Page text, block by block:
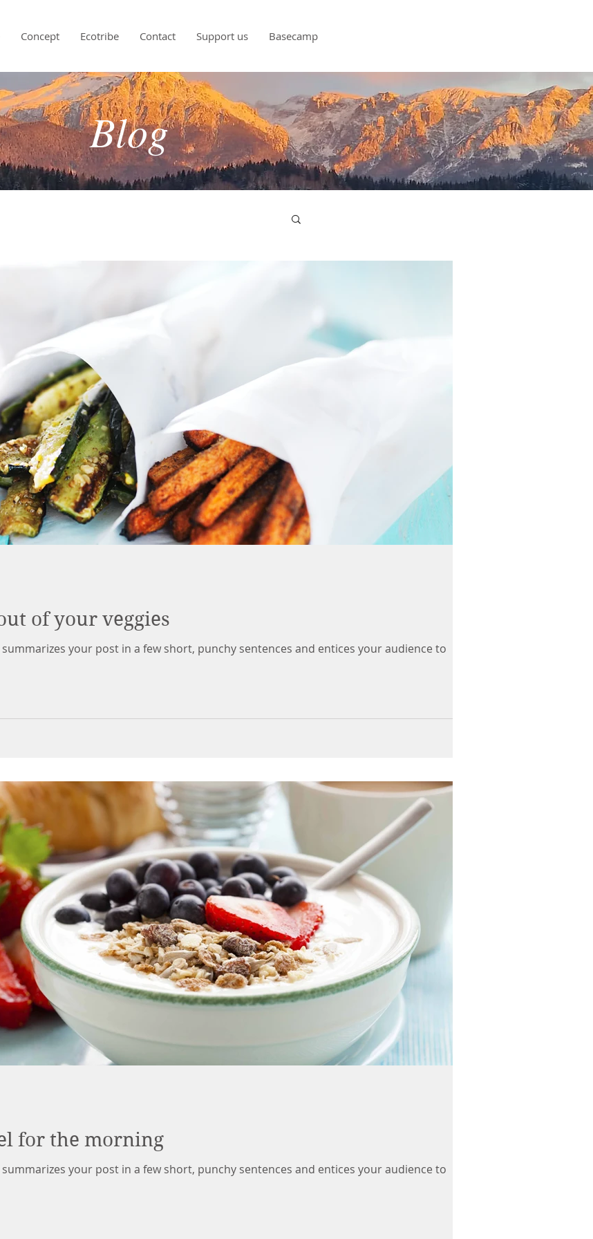
Concept Ecotribe Contact Support us Basecamp
Blog
of your veggies
your post in a few short, punchy sentences and entices your audience to
for the morning
your post in a few short, punchy sentences and entices your audience to